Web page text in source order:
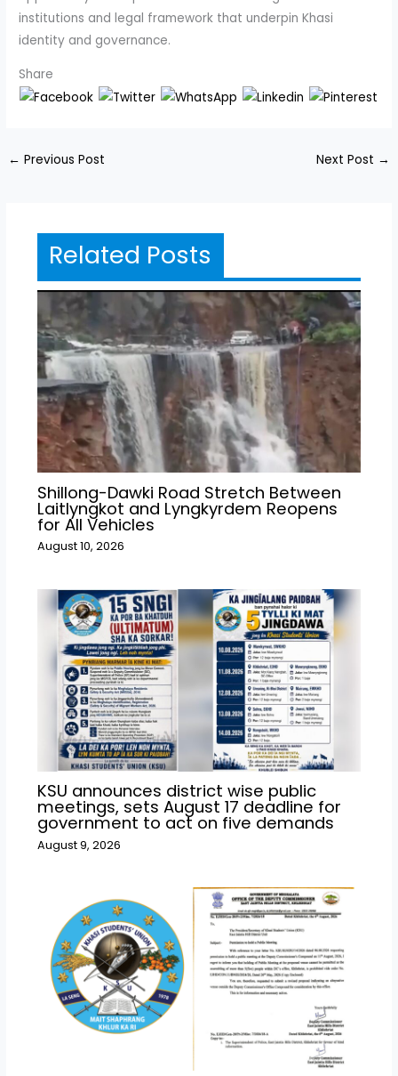
institutions and legal framework that underpin Khasi
identity and governance.
Share
← Previous Post Next Post →
Related Posts
Shillong-Dawki Road Stretch Between
Laitlyngkot and Lyngkyrdem Reopens
for All Vehicles
August 10, 2026
KSU announces district wise public
meetings, sets August 17 deadline for
government to act on five demands
August 9, 2026